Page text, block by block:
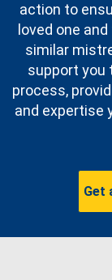
action to
loved one
similar
support you
process,
and expertise
Get